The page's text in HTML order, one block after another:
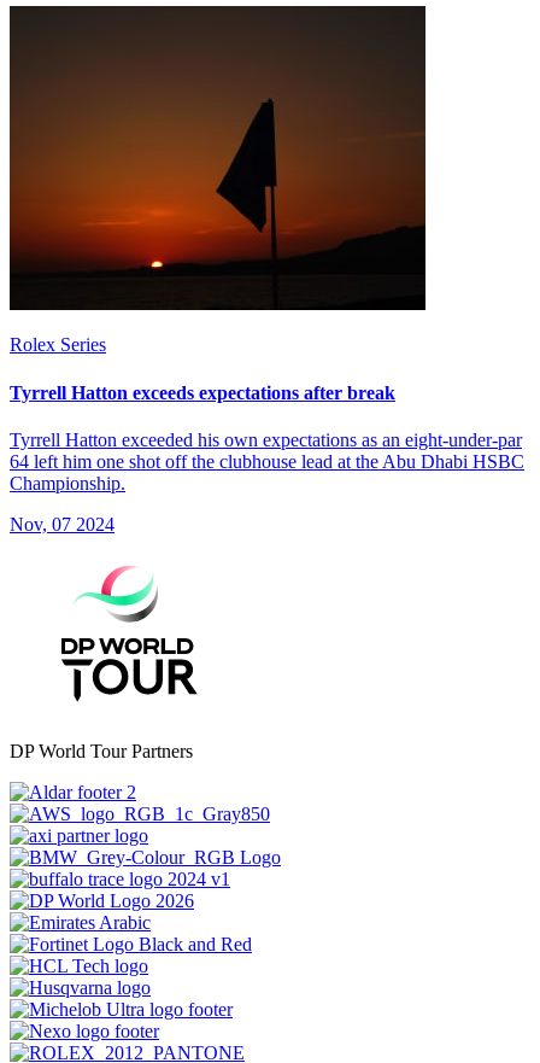
Rolex Series
Tyrrell Hatton exceeds expectations after break
Tyrrell Hatton exceeded his own expectations as an eight-under-par
64 left him one shot off the clubhouse lead at the Abu Dhabi HSBC
Championship.
Nov, 07 2024
DP World Tour Partners